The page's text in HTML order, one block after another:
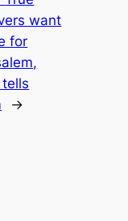
want
for
→